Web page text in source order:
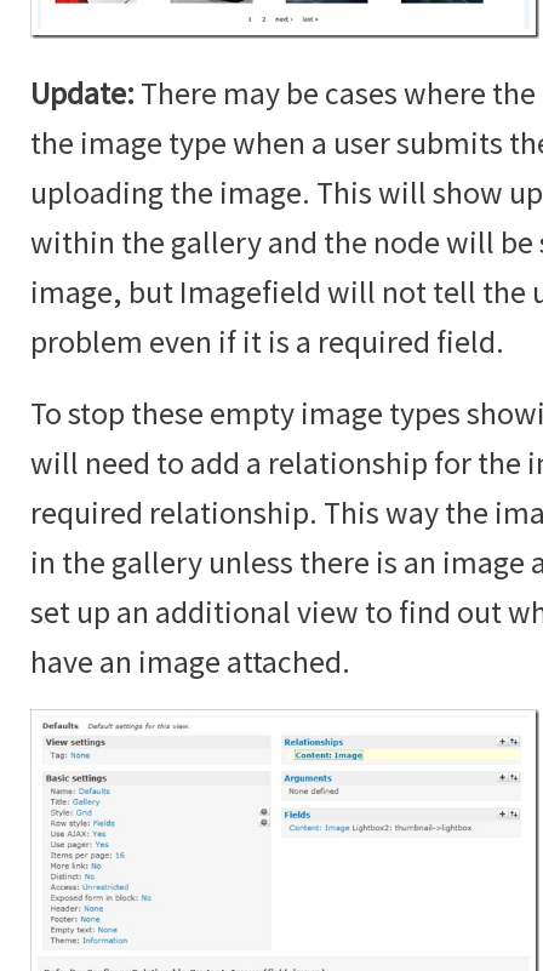
Update: There may be cases where
the image type when a user submits
uploading the image. This will show
within the gallery and the node will
image, but Imagefield will not tell the
problem even if it is a required field.
To stop these empty image types
will need to add a relationship for the
required relationship. This way the
in the gallery unless there is an image
set up an additional view to find out
have an image attached.